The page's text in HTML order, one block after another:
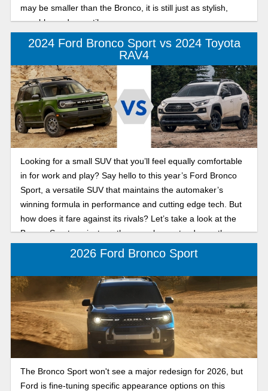
may be smaller than the Bronco, it is still just as stylish,
capable, and versatile.
2024 Ford Bronco Sport vs 2024 Toyota
RAV4
Looking for a small SUV that you’ll feel equally comfortable
in for work and play? Say hello to this year’s Ford Bronco
Sport, a versatile SUV that maintains the automaker’s
winning formula in performance and cutting edge tech. But
how does it fare against its rivals? Let’s take a look at the
Bronco Sport against another popular contender on the
market, the 2024 Toyota RAV4.
2026 Ford Bronco Sport
The Bronco Sport won't see a major redesign for 2026, but
Ford is fine-tuning specific appearance options on this